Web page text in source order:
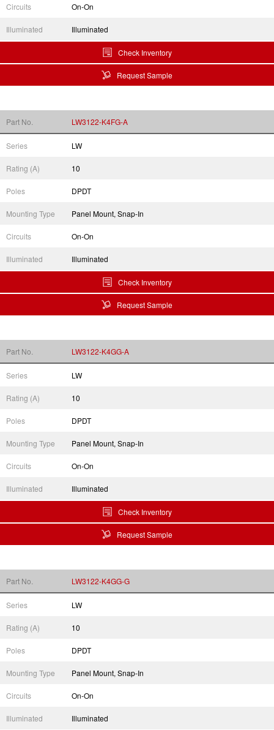
Circuits On-On
Illuminated Illuminated
Check Inventory
Request Sample
Part No. LW3122-K4FG-A
Series LW
Rating (A) 10
Poles DPDT
Mounting Type Panel Mount, Snap-In
Circuits On-On
Illuminated Illuminated
Check Inventory
Request Sample
Part No. LW3122-K4GG-A
Series LW
Rating (A) 10
Poles DPDT
Mounting Type Panel Mount, Snap-In
Circuits On-On
Illuminated Illuminated
Check Inventory
Request Sample
Part No. LW3122-K4GG-G
Series LW
Rating (A) 10
Poles DPDT
Mounting Type Panel Mount, Snap-In
Circuits On-On
Illuminated Illuminated